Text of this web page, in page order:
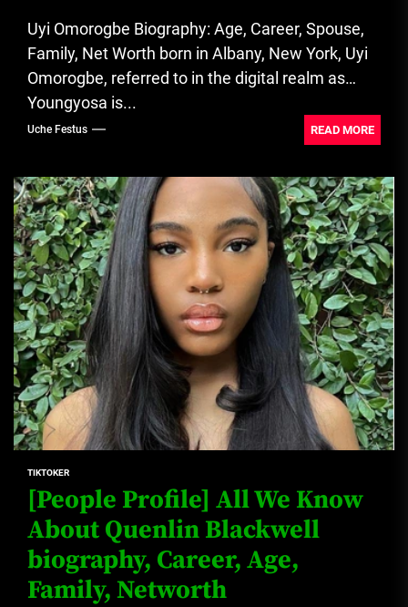
Uyi Omorogbe Biography: Age, Career, Spouse,
Family, Net Worth born in Albany, New York, Uyi
Omorogbe, referred to in the digital realm as
Youngyosa is...
Uche Festus READ MORE
TIKTOKER
[People Profile] All We Know
About Quenlin Blackwell
biography, Career, Age,
Family, Networth